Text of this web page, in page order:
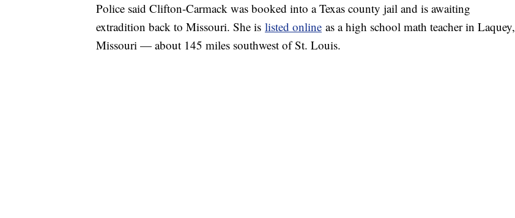
Police said Clifton-Carmack was booked into a Texas county jail and is awaiting
extradition back to Missouri. She is listed online as a high school math teacher in Laquey,
Missouri — about 145 miles southwest of St. Louis.